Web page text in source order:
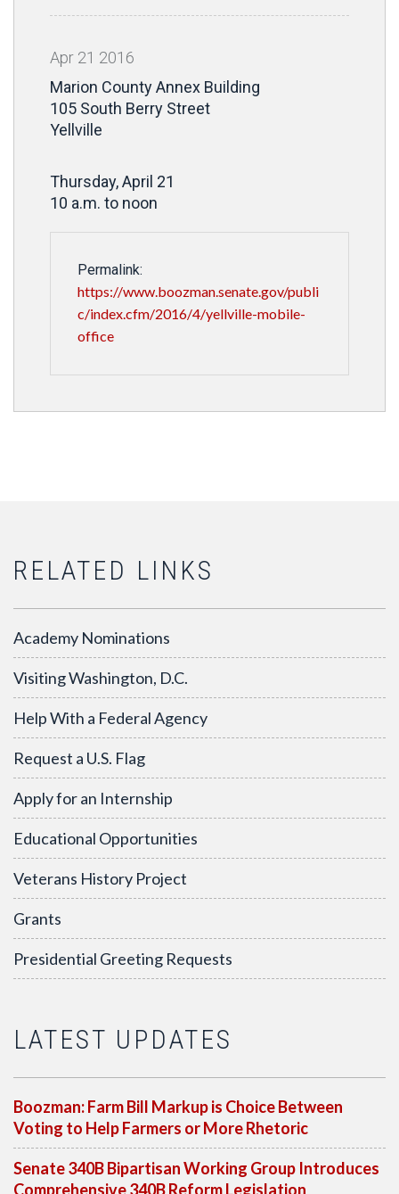
Apr 21 2016
Marion County Annex Building
105 South Berry Street
Yellville
Thursday, April 21
10 a.m. to noon
Permalink:
https://www.boozman.senate.gov/publi
c/index.cfm/2016/4/yellville-mobile-
office
RELATED LINKS
Academy Nominations
Visiting Washington, D.C.
Help With a Federal Agency
Request a U.S. Flag
Apply for an Internship
Educational Opportunities
Veterans History Project
Grants
Presidential Greeting Requests
LATEST UPDATES
Boozman: Farm Bill Markup is Choice Between
Voting to Help Farmers or More Rhetoric
Senate 340B Bipartisan Working Group Introduces
Comprehensive 340B Reform Legislation